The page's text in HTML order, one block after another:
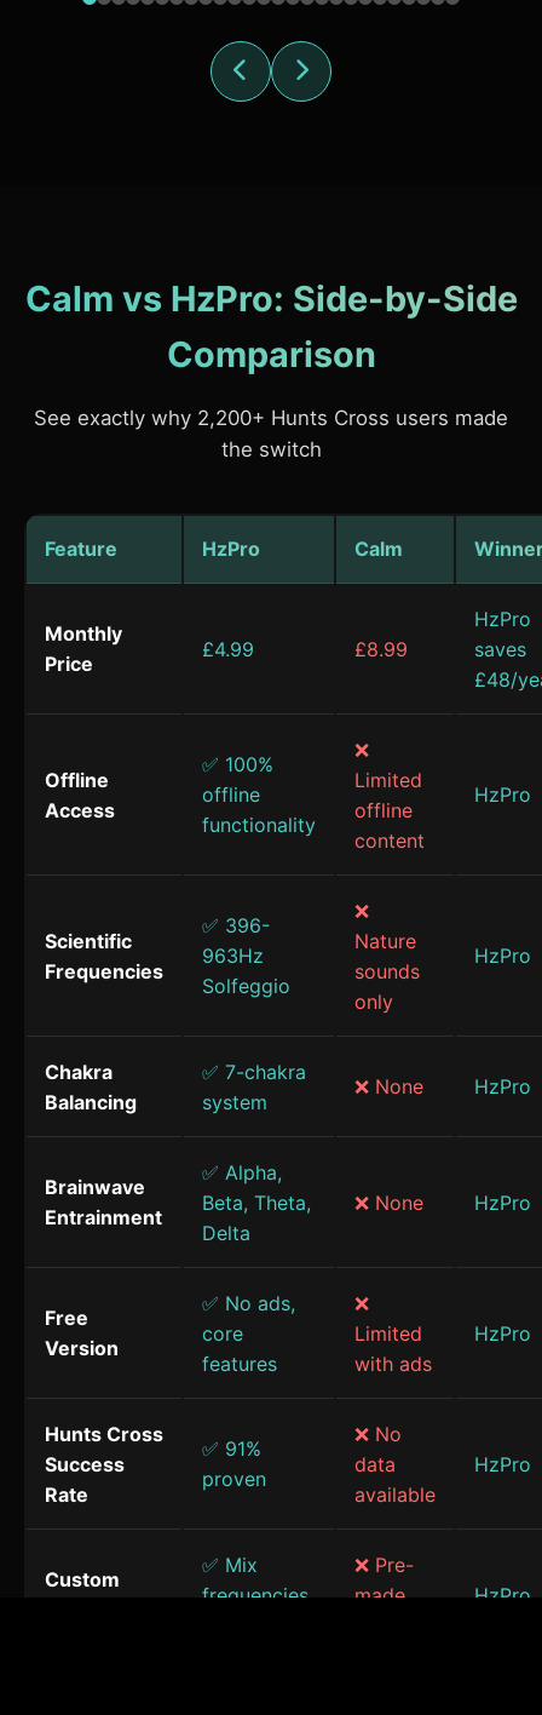
Calm vs HzPro: Side-by-Side
Comparison
See exactly why 2,200+ Hunts Cross users made
the switch
Feature HzPro Calm
Monthly
Price
£4.99 £8.99
HzPro
saves
£48/
Offline
Access
✅ 100%
offline
functionality
❌
Limited
offline
content
HzPro
Scientific
Frequencies
✅ 396-
963Hz
Solfeggio
❌
Nature
sounds
only
HzPro
Chakra
Balancing
✅ 7-chakra
system
❌ None HzPro
Brainwave
Entrainment
✅ Alpha,
Beta, Theta,
Delta
❌ None HzPro
Free
Version
✅ No ads,
core
features
❌
Limited
with ads
HzPro
Hunts Cross
Success
Rate
✅ 91%
proven
❌ No
data
available
HzPro
Custom
✅ Mix
frequencies
❌ Pre-
made
HzPro